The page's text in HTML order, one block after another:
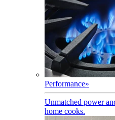
Performance»
Unmatched power
home cooks.